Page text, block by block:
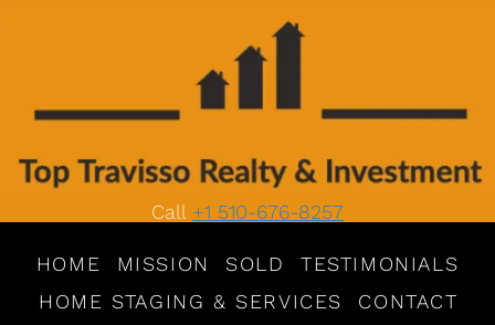
Call +1 510-676-8257
HOME MISSION SOLD
TESTIMONIALS
HOME STAGING & SERVICES
CONTACT